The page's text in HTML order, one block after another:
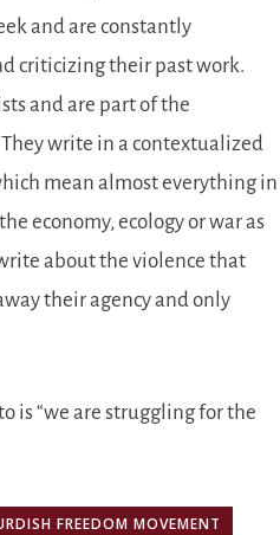
and are constantly
criticizing their past work.
and are part of the
write in a contextualized
mean almost everything in
economy, ecology or war as
about the violence that
their agency and only
is we are struggling for the
FREEDOM MOVEMENT